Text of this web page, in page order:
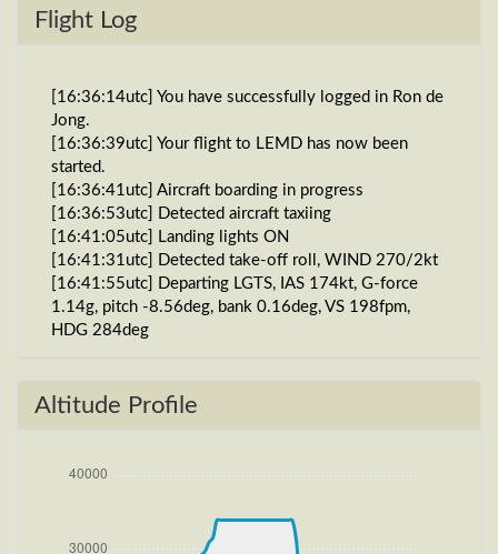
Flight Log
[16:36:14utc] You have successfully logged in Ron de
Jong.
[16:36:39utc] Your flight to LEMD has now been
started.
[16:36:41utc] Aircraft boarding in progress
[16:36:53utc] Detected aircraft taxiing
[16:41:05utc] Landing lights ON
[16:41:31utc] Detected take-off roll, WIND 270/2kt
[16:41:55utc] Departing LGTS, IAS 174kt, G-force
1.14g, pitch -8.56deg, bank 0.16deg, VS 198fpm,
HDG 284deg
100ft
[16:42:04utc] FLAPS 2, IAS 195kt
285deg, TAT 20deg, WIND 267/4kt
[16:43:16utc] FLAPS UP, IAS 235kt
[16:47:41utc] Landing lights OFF, ALT 13800ft
Altitude Profile